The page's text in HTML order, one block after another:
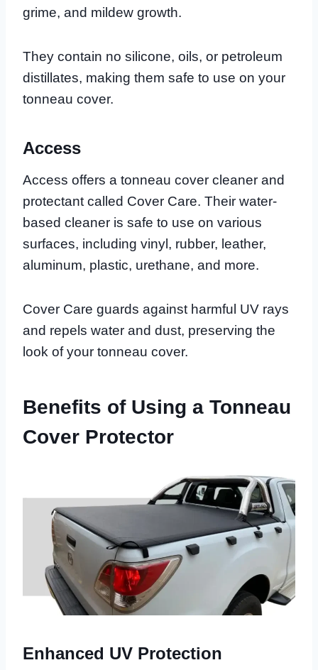
grime, and mildew growth.
They contain no silicone, oils, or petroleum
distillates, making them safe to use on your
tonneau cover.
Access
Access offers a tonneau cover cleaner and
protectant called Cover Care. Their water-
based cleaner is safe to use on various
surfaces, including vinyl, rubber, leather,
aluminum, plastic, urethane, and more.
Cover Care guards against harmful UV rays
and repels water and dust, preserving the
look of your tonneau cover.
Benefits of Using a Tonneau
Cover Protector
Enhanced UV Protection